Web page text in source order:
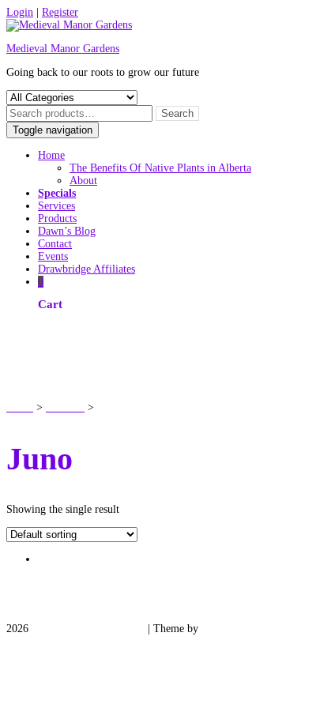
Skip
to
Login Register
Medieval Manor Gardens
Going back to our roots to grow our future
Toggle navigation
Home
The Benefits Of Native Plants in Alberta
About
Specials
Services
Products
Dawn’s Blog
Contact
Events
Drawbridge Affiliates
0
Cart
> >
Juno
Showing the single result
2026
| Theme by